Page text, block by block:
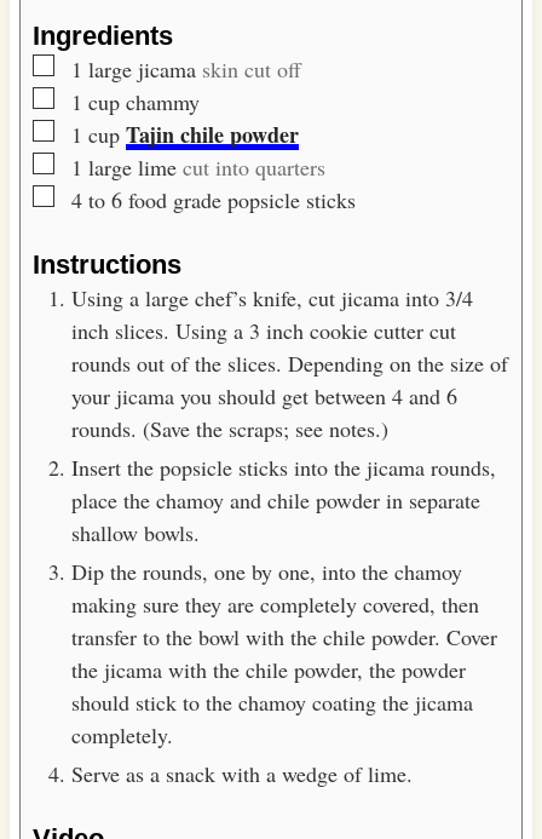
Ingredients
▢1 large jicama skin cut off
▢1 cup chammy
▢1 cup Tajin chile powder
▢1 large lime cut into quarters
▢
4 to 6 food grade popsicle sticks
Instructions
Using a large chef’s knife, cut jicama into 3/4
inch slices. Using a 3 inch cookie cutter cut
rounds out of the slices. Depending on the size of
your jicama you should get between 4 and 6
rounds. (Save the scraps; see notes.)
Insert the popsicle sticks into the jicama rounds,
place the chamoy and chile powder in separate
shallow bowls.
Dip the rounds, one by one, into the chamoy
making sure they are completely covered, then
transfer to the bowl with the chile powder. Cover
the jicama with the chile powder, the powder
should stick to the chamoy coating the jicama
completely.
Serve as a snack with a wedge of lime.